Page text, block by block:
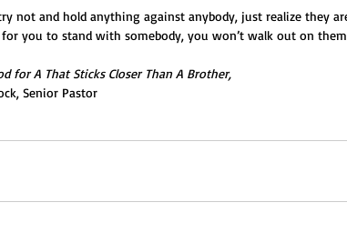
not and hold anything against anybody, just realize they
you to stand with somebody, you won’t walk out on
for A That Sticks Closer Than A Brother,
Senior Pastor